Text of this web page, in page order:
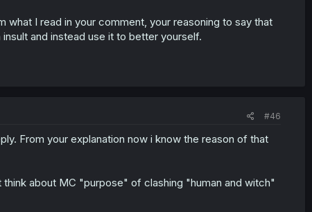
what I read in your comment, your reasoning to say that
and instead use it to better yourself.
#46
From your explanation now i know the reason of that
about MC "purpose" of clashing "human and witch"